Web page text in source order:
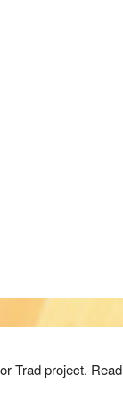
Trad project. Read